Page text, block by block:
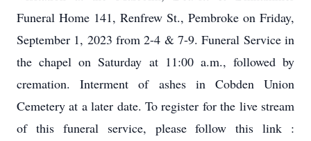
Funeral Home 141, Renfrew St., Pembroke on Friday,
September 1, 2023 from 2-4 & 7-9. Funeral Service in
the chapel on Saturday at 11:00 a.m., followed by
cremation. Interment of ashes in Cobden Union
Cemetery at a later date. To register for the live stream
of this funeral service, please follow this link :